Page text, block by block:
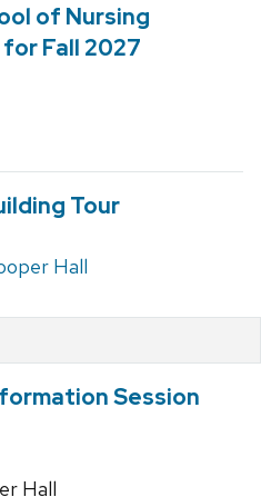
of Nursing
Fall 2027
Tour
Hall
Session
Hall